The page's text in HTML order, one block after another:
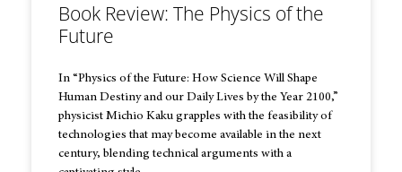
Book Review: The Physics of the
Future
In “Physics of the Future: How Science Will Shape
Human Destiny and our Daily Lives by the Year 2100,”
physicist Michio Kaku grapples with the feasibility of
technologies that may become available in the next
century, blending technical arguments with a